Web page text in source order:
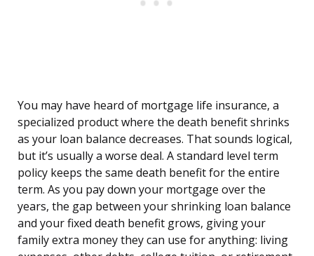
You may have heard of mortgage life insurance, a
specialized product where the death benefit shrinks
as your loan balance decreases. That sounds logical,
but it’s usually a worse deal. A standard level term
policy keeps the same death benefit for the entire
term. As you pay down your mortgage over the
years, the gap between your shrinking loan balance
and your fixed death benefit grows, giving your
family extra money they can use for anything: living